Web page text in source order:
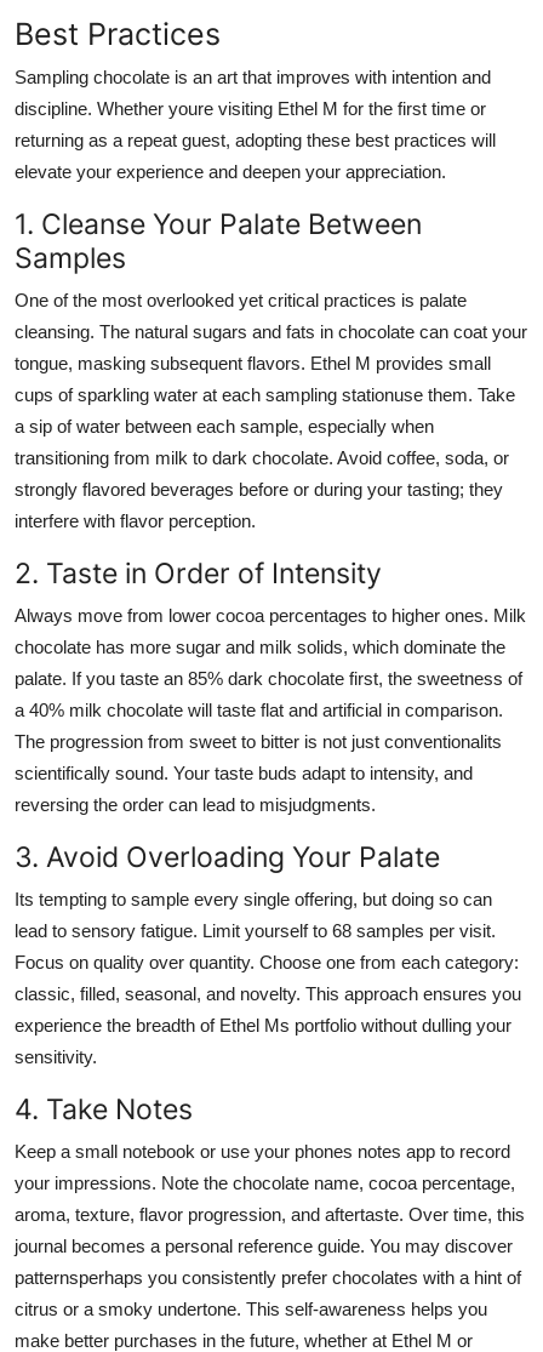
Best Practices
Sampling chocolate is an art that improves with intention and
discipline. Whether youre visiting Ethel M for the first time or
returning as a repeat guest, adopting these best practices will
elevate your experience and deepen your appreciation.
1. Cleanse Your Palate Between
Samples
One of the most overlooked yet critical practices is palate
cleansing. The natural sugars and fats in chocolate can coat your
tongue, masking subsequent flavors. Ethel M provides small
cups of sparkling water at each sampling stationuse them. Take
a sip of water between each sample, especially when
transitioning from milk to dark chocolate. Avoid coffee, soda, or
strongly flavored beverages before or during your tasting; they
interfere with flavor perception.
2. Taste in Order of Intensity
Always move from lower cocoa percentages to higher ones. Milk
chocolate has more sugar and milk solids, which dominate the
palate. If you taste an 85% dark chocolate first, the sweetness of
a 40% milk chocolate will taste flat and artificial in comparison.
The progression from sweet to bitter is not just conventionalits
scientifically sound. Your taste buds adapt to intensity, and
reversing the order can lead to misjudgments.
3. Avoid Overloading Your Palate
Its tempting to sample every single offering, but doing so can
lead to sensory fatigue. Limit yourself to 68 samples per visit.
Focus on quality over quantity. Choose one from each category:
classic, filled, seasonal, and novelty. This approach ensures you
experience the breadth of Ethel Ms portfolio without dulling your
sensitivity.
4. Take Notes
Keep a small notebook or use your phones notes app to record
your impressions. Note the chocolate name, cocoa percentage,
aroma, texture, flavor progression, and aftertaste. Over time, this
journal becomes a personal reference guide. You may discover
patternsperhaps you consistently prefer chocolates with a hint of
citrus or a smoky undertone. This self-awareness helps you
make better purchases in the future, whether at Ethel M or